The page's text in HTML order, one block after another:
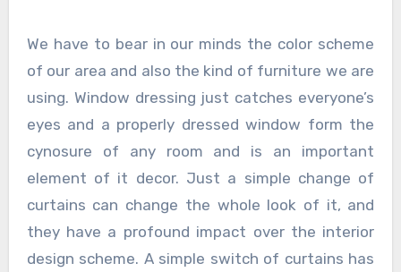
We have to bear in our minds the color scheme
of our area and also the kind of furniture we are
using. Window dressing just catches everyone’s
eyes and a properly dressed window form the
cynosure of any room and is an important
element of it decor. Just a simple change of
curtains can change the whole look of it, and
they have a profound impact over the interior
design scheme. A simple switch of curtains has